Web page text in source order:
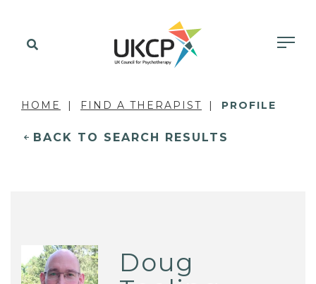
HOME FIND A THERAPIST PROFILE
BACK TO SEARCH RESULTS
Doug